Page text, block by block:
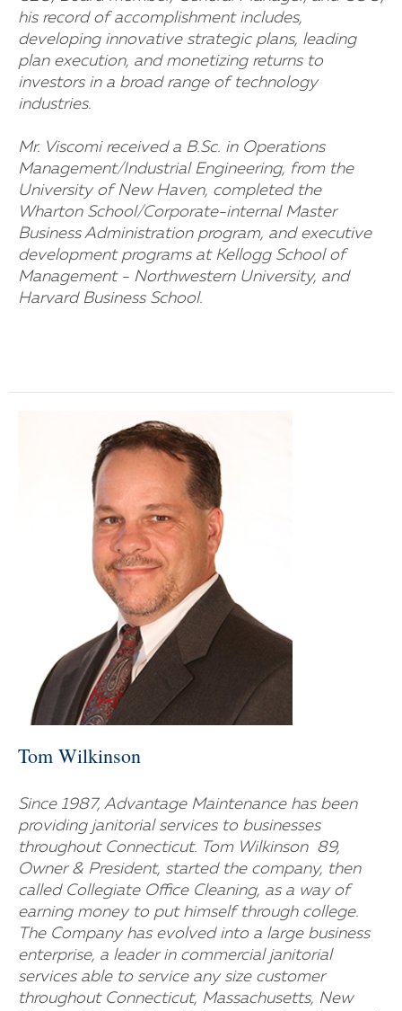
his record of accomplishment includes,
developing innovative strategic plans, leading
plan execution, and monetizing returns to
investors in a broad range of technology
industries.
Mr. Viscomi received a B.Sc. in Operations
Management/Industrial Engineering, from the
University of New Haven, completed the
Wharton School/Corporate-internal Master
Business Administration program, and executive
development programs at Kellogg School of
Management - Northwestern University, and
Harvard Business School.
Tom Wilkinson
Since 1987, Advantage Maintenance has been
providing janitorial services to businesses
throughout Connecticut. Tom Wilkinson  89,
Owner & President, started the company, then
called Collegiate Office Cleaning, as a way of
earning money to put himself through college.
The Company has evolved into a large business
enterprise, a leader in commercial janitorial
services able to service any size customer
throughout Connecticut, Massachusetts, New